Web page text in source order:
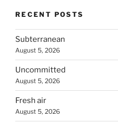
RECENT POSTS
Subterranean
August 5, 2026
Uncommitted
August 5, 2026
Fresh air
August 5, 2026